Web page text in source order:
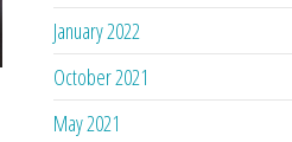
January 2022
October 2021
May 2021